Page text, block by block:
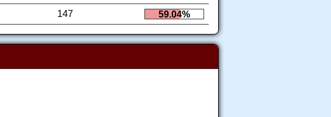
147 59.04%